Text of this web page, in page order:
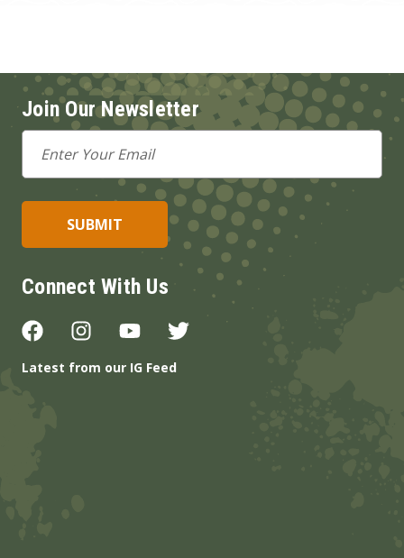
Join Our Newsletter
Email
Address
Connect With Us
Latest from our IG Feed